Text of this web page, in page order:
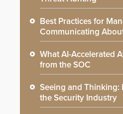
Best Practices for
Communicating
What AI-Accelerated
from the SOC
Seeing and Thinking:
the Security Industry